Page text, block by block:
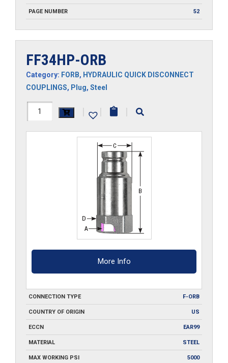
PAGE NUMBER 52
FF34HP-ORB
Category: FORB, HYDRAULIC QUICK DISCONNECT
COUPLINGS, Plug, Steel
FF34HP-
| | |
More Info
CONNECTION TYPE F-ORB
COUNTRY OF ORIGIN US
ECCN EAR99
MATERIAL STEEL
MAX WORKING PSI 5000